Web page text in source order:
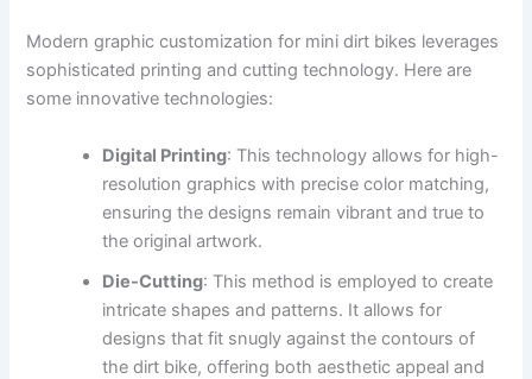
Modern graphic customization for mini dirt bikes leverages
sophisticated printing and cutting technology. Here are
some innovative technologies:
Digital Printing: This technology allows for high-
resolution graphics with precise color matching,
ensuring the designs remain vibrant and true to
the original artwork.
Die-Cutting: This method is employed to create
intricate shapes and patterns. It allows for
designs that fit snugly against the contours of
the dirt bike, offering both aesthetic appeal and